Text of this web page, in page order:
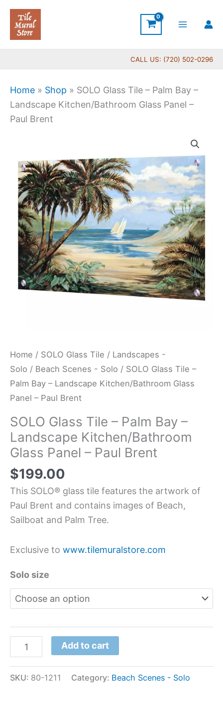
Skip
content
CALL US: (720) 502-0296
Home » Shop » SOLO Glass Tile – Palm Bay –
Landscape Kitchen/Bathroom Glass Panel –
Paul Brent
Home / SOLO Glass Tile / Landscapes -
Solo / Beach Scenes - Solo / SOLO Glass Tile –
Palm Bay – Landscape Kitchen/Bathroom Glass
Panel – Paul Brent
SOLO Glass Tile – Palm Bay –
Landscape Kitchen/Bathroom
Glass Panel – Paul Brent
$199.00
This SOLO® glass tile features the artwork of
Paul Brent and contains images of Beach,
Sailboat and Palm Tree.
Exclusive to www.tilemuralstore.com
Solo size
Tile
Palm
Bay
Landscape
Kitchen/Bathroom
Glass
Panel
Add to cart
SKU: 80-1211 Category: Beach Scenes - Solo